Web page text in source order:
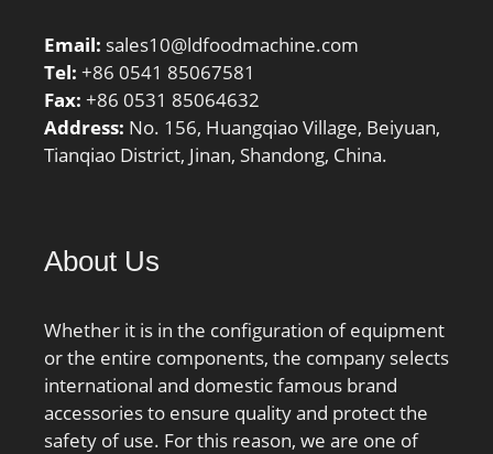
Email: sales10@ldfoodmachine.com
Tel: +86 0541 85067581
Fax: +86 0531 85064632
Address: No. 156, Huangqiao Village, Beiyuan,
Tianqiao District, Jinan, Shandong, China.
About Us
Whether it is in the configuration of equipment
or the entire components, the company selects
international and domestic famous brand
accessories to ensure quality and protect the
safety of use. For this reason, we are one of